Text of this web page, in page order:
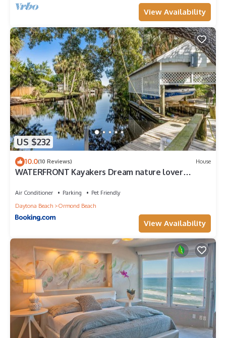
View Availability
US $232
10.0(10 Reviews) House
WATERFRONT Kayakers Dream nature lover
Air Conditioner Parking
Pet Friendly
Daytona Beach
Ormond Beach
View Availability